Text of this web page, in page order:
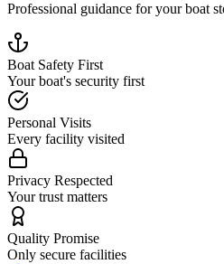
Professional guidance for your boat
Boat Safety First
Your boat's security first
Personal Visits
Every facility visited
Privacy Respected
Your trust matters
Quality Promise
Only secure facilities